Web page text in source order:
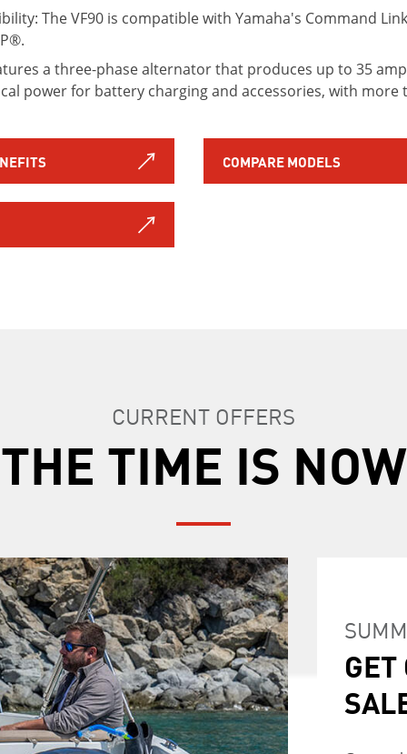
The VF90 is compatible with Yamaha's Command
a three-phase alternator that produces up to 35
power for battery charging and accessories, with more
COMPARE MODELS
CURRENT OFFERS
THE TIME IS NOW
GET
GET